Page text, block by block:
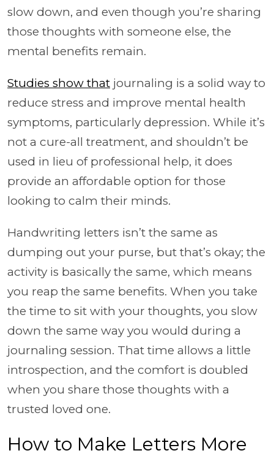
slow down, and even though you’re sharing
those thoughts with someone else, the
mental benefits remain.
Studies show that journaling is a solid way to
reduce stress and improve mental health
symptoms, particularly depression. While it’s
not a cure-all treatment, and shouldn’t be
used in lieu of professional help, it does
provide an affordable option for those
looking to calm their minds.
Handwriting letters isn’t the same as
dumping out your purse, but that’s okay; the
activity is basically the same, which means
you reap the same benefits. When you take
the time to sit with your thoughts, you slow
down the same way you would during a
journaling session. That time allows a little
introspection, and the comfort is doubled
when you share those thoughts with a
trusted loved one.
How to Make Letters More